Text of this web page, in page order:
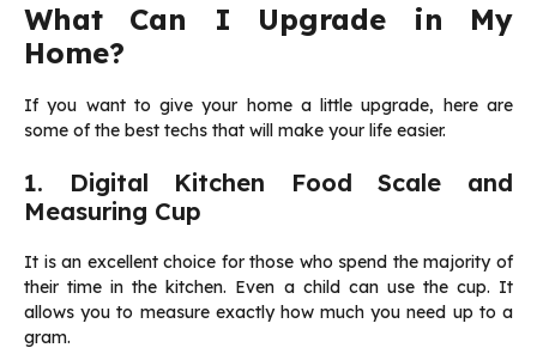
What Can I Upgrade in My
Home?
If you want to give your home a little upgrade, here are
some of the best techs that will make your life easier.
1. Digital Kitchen Food Scale and
Measuring Cup
It is an excellent choice for those who spend the majority of
their time in the kitchen. Even a child can use the cup. It
allows you to measure exactly how much you need up to a
gram.